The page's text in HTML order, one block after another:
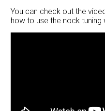
You can check out the
how to use the nock tuning